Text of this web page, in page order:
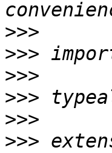
>>>
>>>
>>>
>>>
>>>
>>>